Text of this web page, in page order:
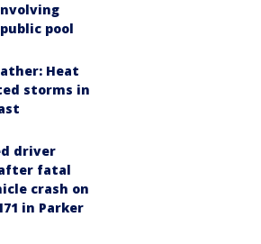
pool
Heat
storms in
driver
fatal
crash on
in Parker